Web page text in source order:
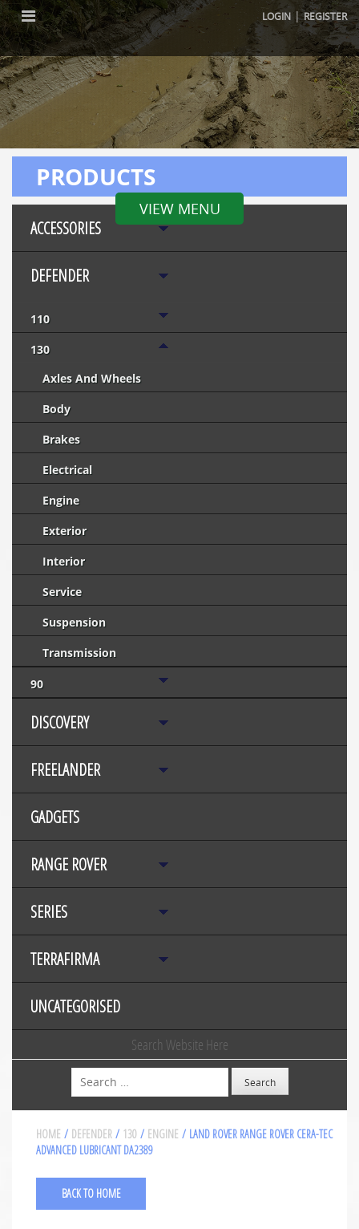
LOGIN |REGISTER
VIEW MENU
PRODUCTS
ACCESSORIES
DEFENDER
110
130
Axles And Wheels
Body
Brakes
Electrical
Engine
Exterior
Interior
Service
Suspension
Transmission
90
DISCOVERY
FREELANDER
GADGETS
RANGE ROVER
SERIES
TERRAFIRMA
UNCATEGORISED
Search Website Here
Search
HOME / DEFENDER / 130 / ENGINE / LAND ROVER RANGE ROVER CERA-TEC
ADVANCED LUBRICANT DA2389
BACK TO HOME